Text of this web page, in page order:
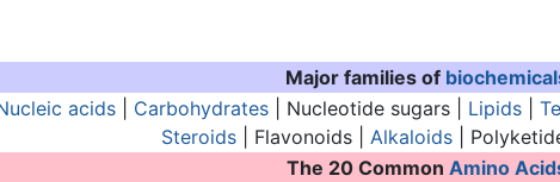
Major families of
acids| Carbohydrates| Nucleotide sugars | Lipids|
Steroids| Flavonoids | Alkaloids|
The 20 Common Amino